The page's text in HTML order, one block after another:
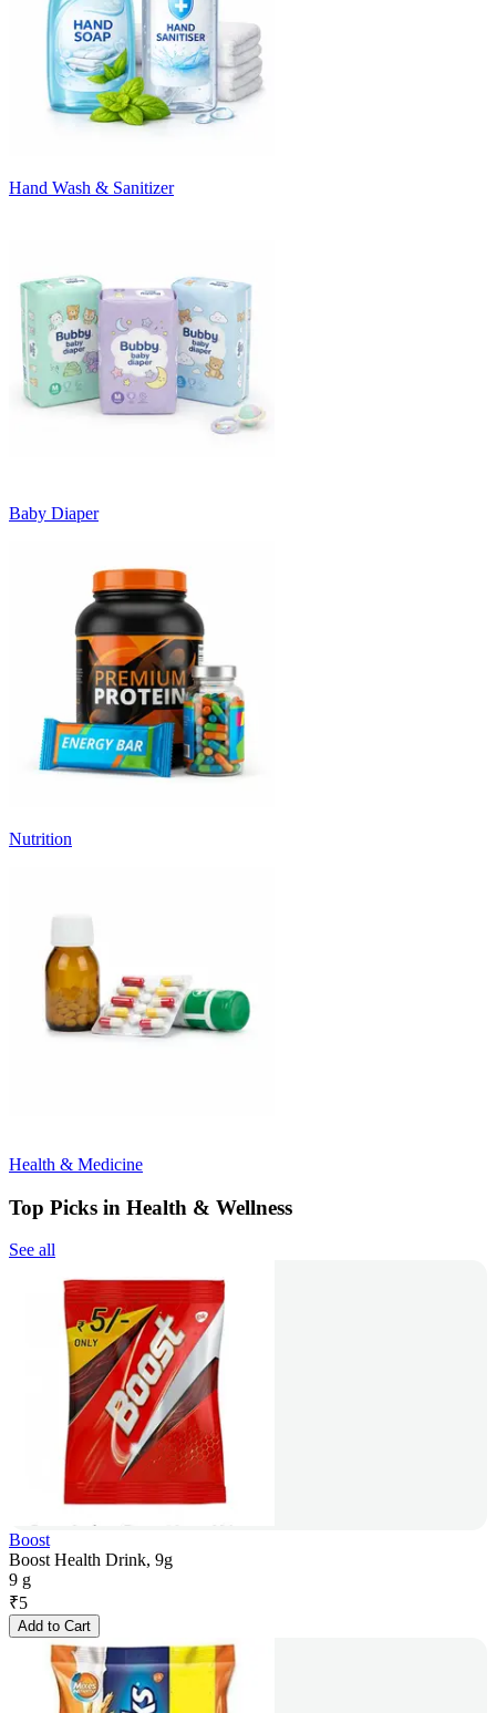
Hand Wash & Sanitizer
Baby Diaper
Nutrition
Health & Medicine
Top Picks in Health & Wellness
See all
Boost
Boost Health Drink, 9g
9 g
₹5
Add to Cart